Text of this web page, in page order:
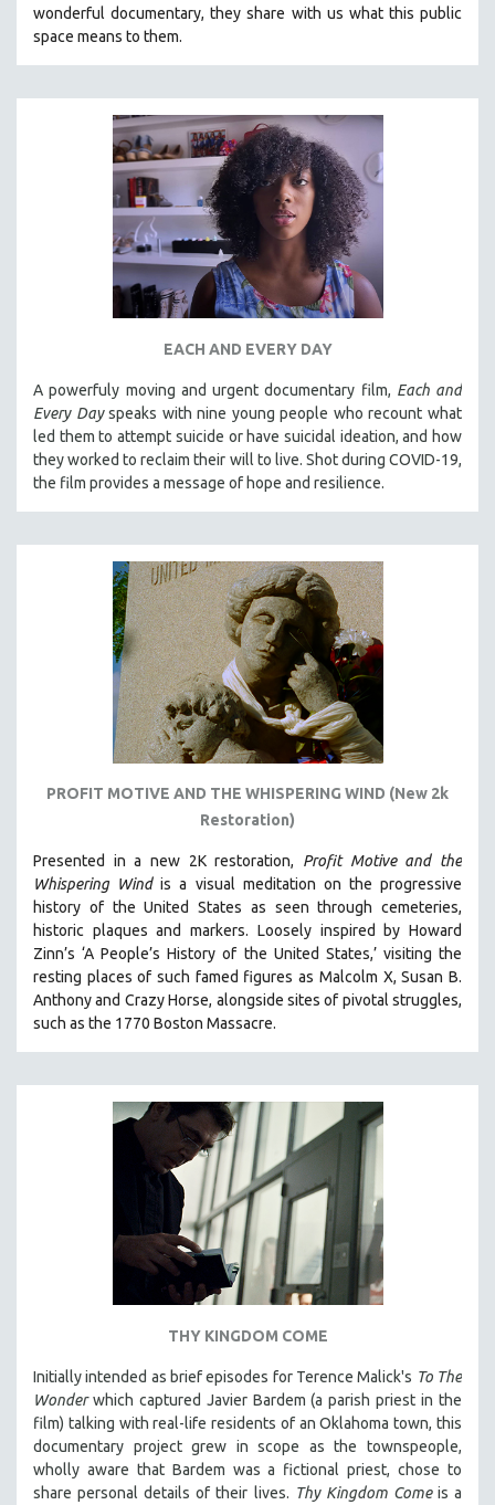
wonderful documentary, they share with us what this public
space means to them.
EACH AND EVERY DAY
A powerfuly moving and urgent documentary film, Each and
Every Dayspeaks with nine young people who recount what
led them to attempt suicide or have suicidal ideation, and how
they worked to reclaim their will to live. Shot during COVID-19,
the film provides a message of hope and resilience.
PROFIT MOTIVE AND THE WHISPERING WIND (New 2k
Restoration)
Presented in a new 2K restoration, Profit Motive and the
Whispering Windis a visual meditation on the progressive
history of the United States as seen through cemeteries,
historic plaques and markers. Loosely inspired by Howard
Zinn’s ‘A People’s History of the United States,’ visiting the
resting places of such famed figures as Malcolm X, Susan B.
Anthony and Crazy Horse, alongside sites of pivotal struggles,
such as the 1770 Boston Massacre.
THY KINGDOM COME
Initially intended as brief episodes for Terence Malick's To The
Wonderwhich captured Javier Bardem (a parish priest in the
film) talking with real-life residents of an Oklahoma town, this
documentary project grew in scope as the townspeople,
wholly aware that Bardem was a fictional priest, chose to
share personal details of their lives. Thy Kingdom Comeis a